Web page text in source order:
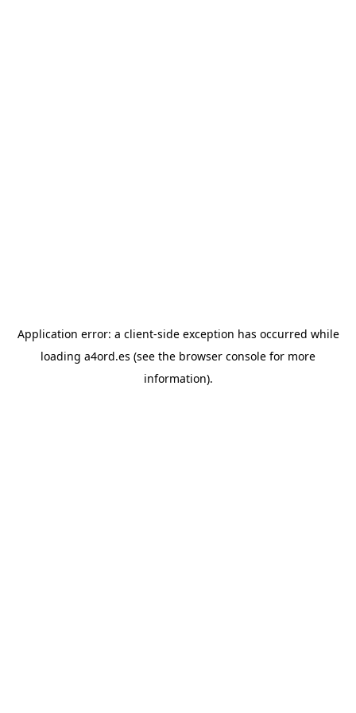
Application error: a client-side exception has occurred while
loading a4ord.es (see the browser console for more
information).